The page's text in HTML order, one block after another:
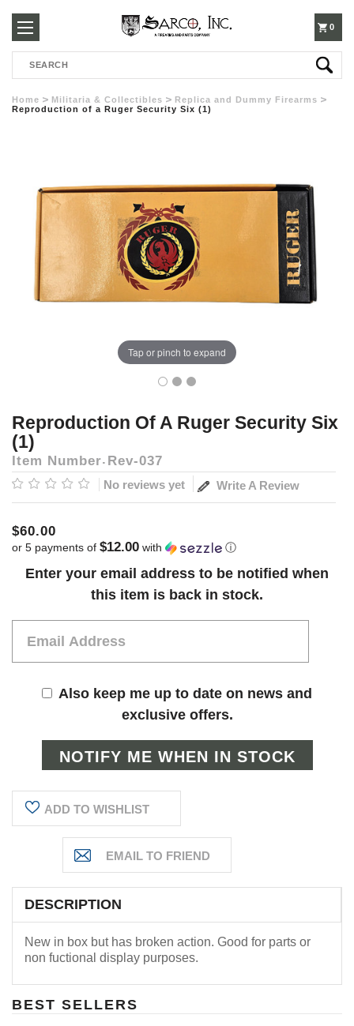
250-
3960
0
Search
Home Militaria & Collectibles
Replica and Dummy Firearms
Reproduction of a Ruger Security Six (1)
Tap or pinch to expand
Reproduction Of A Ruger Security Six
(1)
Item Number Rev-037
No reviews yet Write A Review
$60.00
or 5 payments of $12.00 with ⓘ
Current
Enter your email address to be notified when
this item is back in stock.
Also keep me up to date on news and
exclusive offers.
ADD TO WISHLIST
DESCRIPTION
New in box but has broken action. Good for parts or
non fuctional display purposes.
BEST SELLERS